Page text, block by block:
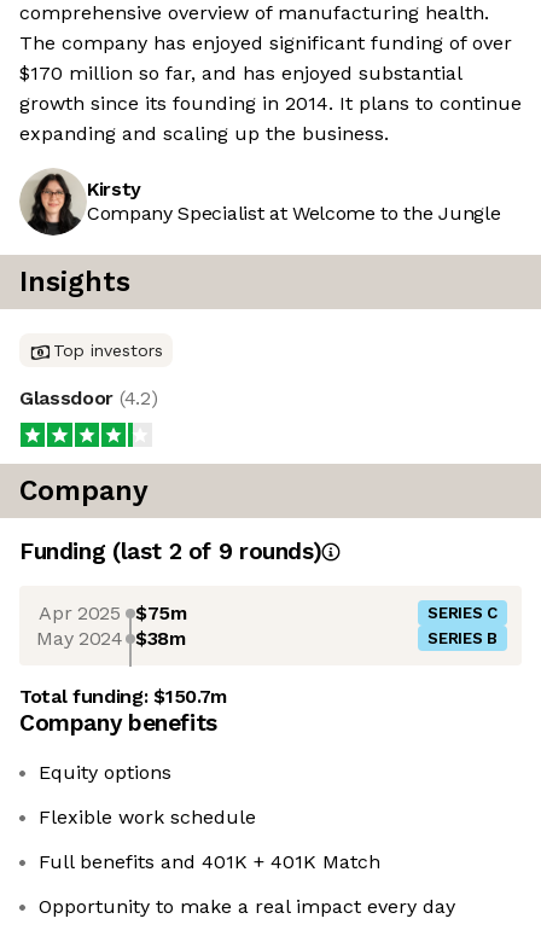
comprehensive overview of manufacturing health.
The company has enjoyed significant funding of over
$170 million so far, and has enjoyed substantial
growth since its founding in 2014. It plans to continue
expanding and scaling up the business.
Kirsty
Company Specialist at Welcome to the Jungle
Insights
Top investors
Glassdoor (4.2)
Company
Funding (last 2 of 9 rounds)
Apr 2025 $75m SERIES C
May 2024 $38m SERIES B
Total funding:$150.7m
Company benefits
Equity options
Flexible work schedule
Full benefits and 401K + 401K Match
Opportunity to make a real impact every day